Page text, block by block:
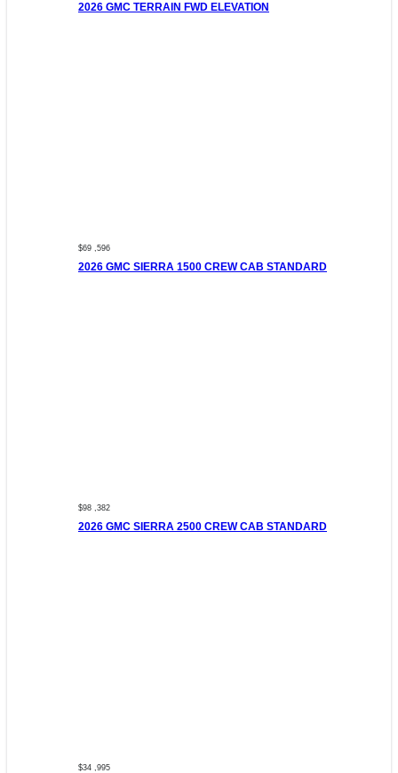
2026 GMC TERRAIN FWD ELEVATION
$69 ,596
2026 GMC SIERRA 1500 CREW CAB STANDARD
$98 ,382
2026 GMC SIERRA 2500 CREW CAB STANDARD
$34 ,995